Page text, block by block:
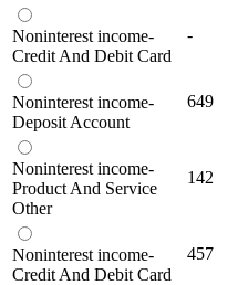
Noninterest income-
Credit And Debit Card
-
Noninterest income-
Deposit Account
649
Noninterest income-
Product And Service
Other
142
Noninterest income-
Credit And Debit Card
457